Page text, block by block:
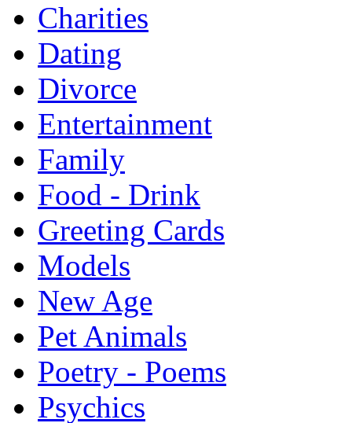
Charities
Dating
Divorce
Entertainment
Family
Food - Drink
Greeting Cards
Models
New Age
Pet Animals
Poetry - Poems
Psychics